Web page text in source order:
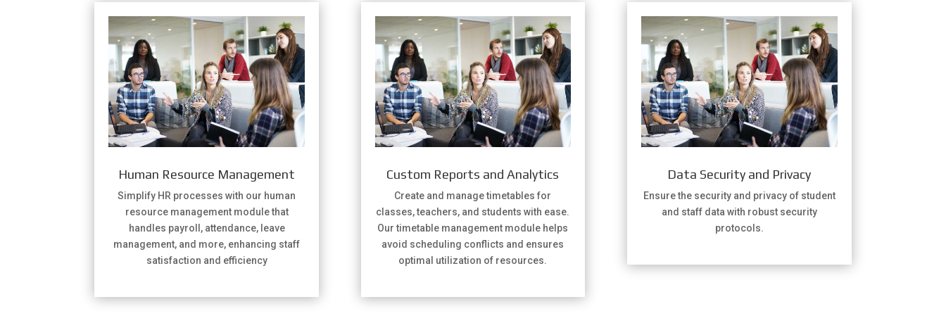
Human Resource Management
Simplify HR processes with our human
resource management module that
handles payroll, attendance, leave
management, and more, enhancing staff
satisfaction and efficiency
Custom Reports and Analytics
Create and manage timetables for
classes, teachers, and students with ease.
Our timetable management module helps
avoid scheduling conflicts and ensures
optimal utilization of resources.
Data Security and Privacy
Ensure the security and privacy of student
and staff data with robust security
protocols.